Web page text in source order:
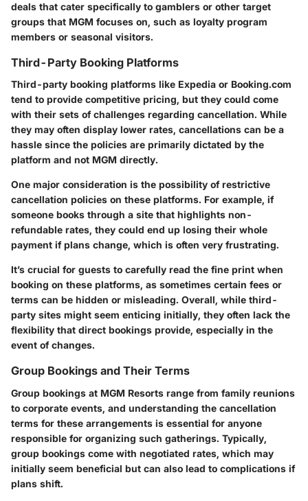
deals that cater specifically to gamblers or other target
groups that MGM focuses on, such as loyalty program
members or seasonal visitors.
Third-Party Booking Platforms
Third-party booking platforms like Expedia or Booking.com
tend to provide competitive pricing, but they could come
with their sets of challenges regarding cancellation. While
they may often display lower rates, cancellations can be a
hassle since the policies are primarily dictated by the
platform and not MGM directly.
One major consideration is the possibility of restrictive
cancellation policies on these platforms. For example, if
someone books through a site that highlights non-
refundable rates, they could end up losing their whole
payment if plans change, which is often very frustrating.
It’s crucial for guests to carefully read the fine print when
booking on these platforms, as sometimes certain fees or
terms can be hidden or misleading. Overall, while third-
party sites might seem enticing initially, they often lack the
flexibility that direct bookings provide, especially in the
event of changes.
Group Bookings and Their Terms
Group bookings at MGM Resorts range from family reunions
to corporate events, and understanding the cancellation
terms for these arrangements is essential for anyone
responsible for organizing such gatherings. Typically,
group bookings come with negotiated rates, which may
initially seem beneficial but can also lead to complications if
plans shift.